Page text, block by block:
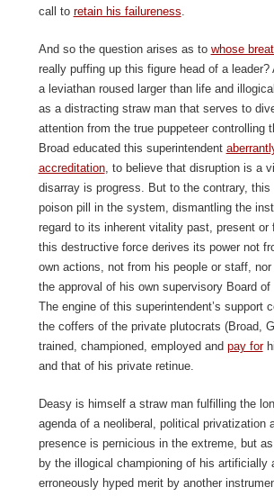
call to retain his failureness.
And so the question arises as to whose
really puffing up this figure head of a leader?
a leviathan roused larger than life and
as a distracting straw man that serves to
attention from the true puppeteer controlling
Broad educated this superintendent
accreditation, to believe that disruption is a
disarray is progress. But to the contrary, this
poison pill in the system, dismantling the
regard to its inherent vitality past, present or
this destructive force derives its power not
own actions, not from his people or staff, nor
the approval of his own supervisory Board of
The engine of this superintendent’s support
the coffers of the private plutocrats (Broad,
trained, championed, employed and pay for
and that of his private retinue.
Deasy is himself a straw man fulfilling the
agenda of a neoliberal, political privatization
presence is pernicious in the extreme, but
by the illogical championing of his artificially
erroneously hyped merit by another